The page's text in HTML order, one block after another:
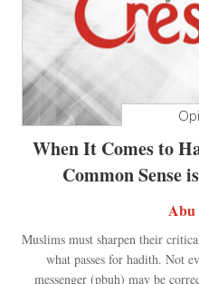
When It Comes to
Common Sense
Muslims must sharpen their
what passes for hadith. Not
messenger (pbuh) may be